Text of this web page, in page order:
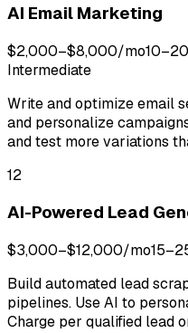
AI Email Marketing
$2,000–$8,000/mo
Intermediate
Write and optimize email
and personalize
and test more variations
12
AI-Powered Lead
$3,000–$12,000/mo
Build automated lead
pipelines. Use AI to
Charge per qualified lead